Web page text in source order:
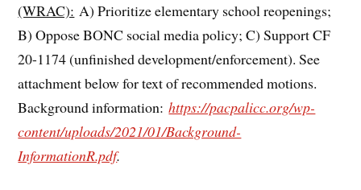
(WRAC): A) Prioritize elementary school reopenings;
B) Oppose BONC social media policy; C) Support CF
20-1174 (unfinished development/enforcement). See
attachment below for text of recommended motions.
Background information:https://pacpalicc.org/wp-
content/uploads/2021/01/Background-
InformationR.pdf.